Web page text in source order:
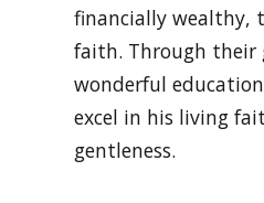
financially wealthy,
faith. Through their
wonderful
excel in his living
gentleness.